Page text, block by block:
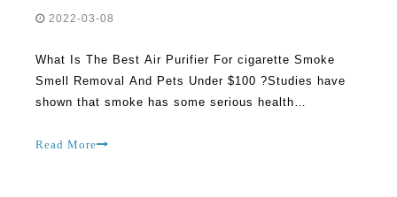
2022-03-08
What Is The Best Air Purifier For cigarette Smoke
Smell Removal And Pets Under $100 ?Studies have
shown that smoke has some serious health
diseases, stroke, lungs disease and cancer. If you are
Read More